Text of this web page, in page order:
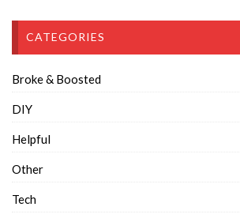
CATEGORIES
Broke & Boosted
DIY
Helpful
Other
Tech